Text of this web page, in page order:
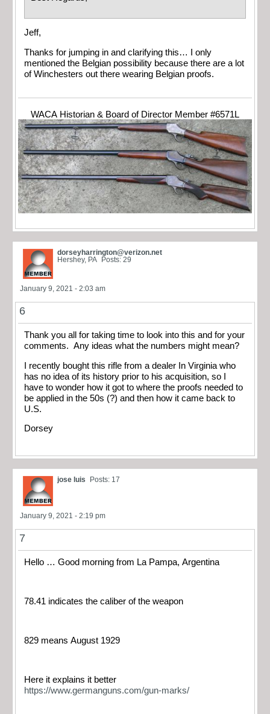
Jeff,
Thanks for jumping in and clarifying this… I only
mentioned the Belgian possibility because there are a lot
of Winchesters out there wearing Belgian proofs.
WACA Historian & Board of Director Member #6571L
dorseyharrington@verizon.net
Hershey, PA
Posts: 29
January 9, 2021 - 2:03 am
6
Thank you all for taking time to look into this and for your
comments. Any ideas what the numbers might mean?
I recently bought this rifle from a dealer In Virginia who
has no idea of its history prior to his acquisition, so I
have to wonder how it got to where the proofs needed to
be applied in the 50s (?) and then how it came back to
U.S.
Dorsey
jose luis Posts: 17
January 9, 2021 - 2:19 pm
7
Hello … Good morning from La Pampa, Argentina
78.41 indicates the caliber of the weapon
829 means August 1929
Here it explains it better
https://www.germanguns.com/gun-marks/